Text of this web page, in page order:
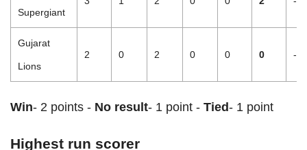
Supergiant
Gujarat
Lions
2 0 2 0 0 0 -
Win- 2 points - No result- 1 point - Tied- 1 point
Highest run scorer